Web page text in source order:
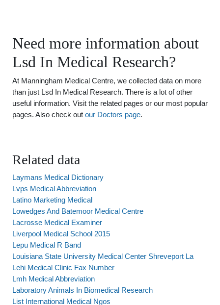
Need more information about
Lsd In Medical Research?
At Manningham Medical Centre, we collected data on more
than just Lsd In Medical Research. There is a lot of other
useful information. Visit the related pages or our most popular
pages. Also check out our Doctors page.
Related data
Laymans Medical Dictionary
Lvps Medical Abbreviation
Latino Marketing Medical
Lowedges And Batemoor Medical Centre
Lacrosse Medical Examiner
Liverpool Medical School 2015
Lepu Medical R Band
Louisiana State University Medical Center Shreveport La
Lehi Medical Clinic Fax Number
Lmh Medical Abbreviation
Laboratory Animals In Biomedical Research
List International Medical Ngos